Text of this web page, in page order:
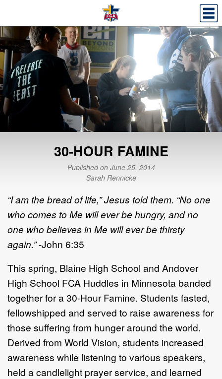
30-HOUR FAMINE
Published on June 25, 2014
Sarah Rennicke
“I am the bread of life,” Jesus told them. “No one
who comes to Me will ever be hungry, and no
one who believes in Me will ever be thirsty
again.”-John 6:35
This spring, Blaine High School and Andover
High School FCA Huddles in Minnesota banded
together for a 30-Hour Famine. Students fasted,
fellowshipped and served to raise awareness for
those suffering from hunger around the world.
Derived from World Vision, students increased
awareness while listening to various speakers,
held a candlelight prayer service, and learned